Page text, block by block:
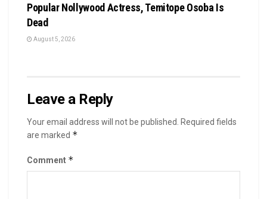
Popular Nollywood Actress, Temitope Osoba Is
Dead
August 5, 2026
Leave a Reply
Your email address will not be published.
Required fields
are marked *
Comment *